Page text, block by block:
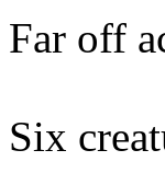
Far off
Six